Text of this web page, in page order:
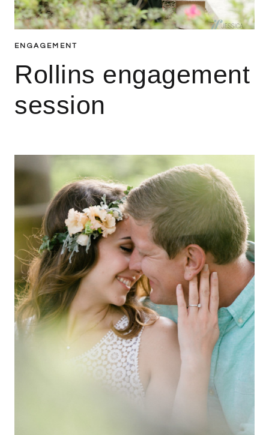
ENGAGEMENT
Rollins engagement
session